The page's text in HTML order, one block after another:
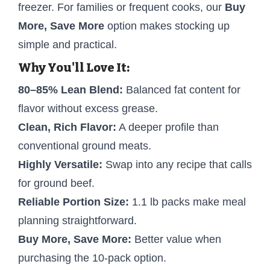
freezer. For families or frequent cooks, our Buy
More, Save More option makes stocking up
simple and practical.
Why You'll Love It:
80–85% Lean Blend: Balanced fat content for
flavor without excess grease.
Clean, Rich Flavor: A deeper profile than
conventional ground meats.
Highly Versatile: Swap into any recipe that calls
for ground beef.
Reliable Portion Size: 1.1 lb packs make meal
planning straightforward.
Buy More, Save More: Better value when
purchasing the 10-pack option.